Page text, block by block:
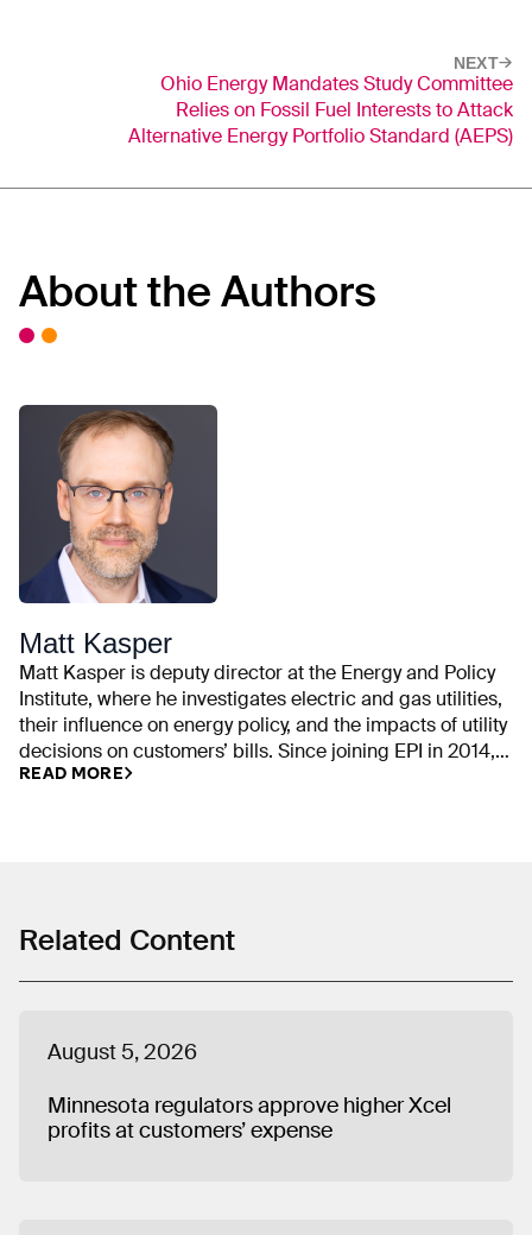
NEXT
Ohio Energy Mandates Study Committee
Relies on Fossil Fuel Interests to Attack
Alternative Energy Portfolio Standard (AEPS)
About the Authors
Matt Kasper
Matt Kasper is deputy director at the Energy and Policy
Institute, where he investigates electric and gas utilities,
their influence on energy policy, and the impacts of utility
decisions on customers’ bills. Since joining EPI in 2014,
his work has examined utility campaign contributions,
American Progress and was a fellow with Organizing for
Indianapolis and lives in Chicago.
READ MORE
Related Content
August 5, 2026
Minnesota regulators approve higher Xcel
profits at customers’ expense